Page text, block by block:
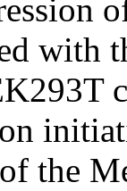
with
the